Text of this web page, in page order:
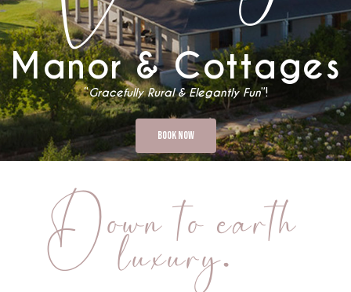
Manor & Cottages
“Gracefully Rural & Elegantly Fun”!
Book Now
Down to earth
luxury.